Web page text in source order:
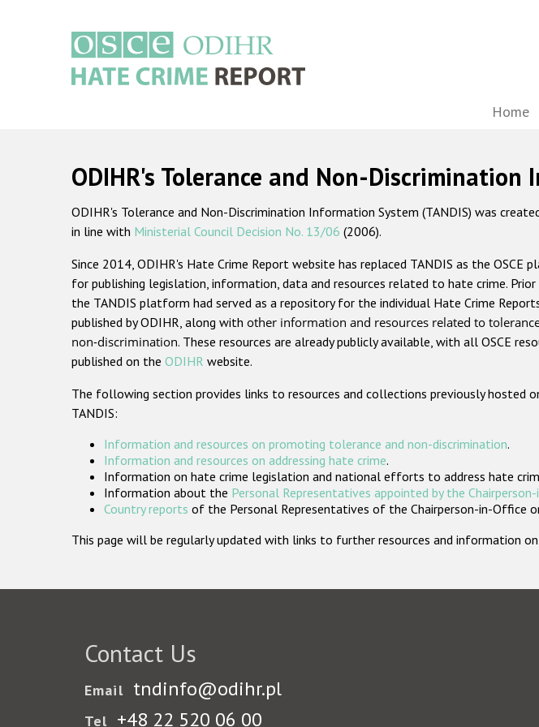
Home
ODIHR's Tolerance and Non-Discrimination
ODIHR's Tolerance and Non-Discrimination Information System (TANDIS) was
in line with Ministerial Council Decision No. 13/06 (2006).
Since 2014, ODIHR's Hate Crime Report website has replaced TANDIS as the OSCE
for publishing legislation, information, data and resources related to hate crime.
the TANDIS platform had served as a repository for the individual Hate Crime
published by ODIHR, along with other information and resources related to
non-discrimination. These resources are already publicly available, with all OSCE
published on the ODIHR website.
The following section provides links to resources and collections previously hosted
TANDIS:
Information and resources on promoting tolerance and non-discrimination.
Information and resources on addressing hate crime.
Information on hate crime legislation and national efforts to address hate
Information about the Personal Representatives appointed by the
Country reports of the Personal Representatives of the Chairperson-in-Office
This page will be regularly updated with links to further resources and information
Contact Us
Email tndinfo@odihr.pl
Tel +48 22 520 06 00